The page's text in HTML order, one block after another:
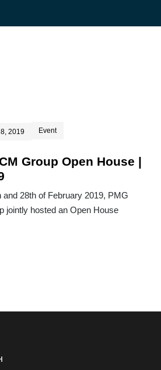
2019 Event
Group Open House |
28th of February 2019, PMG
jointly hosted an Open House